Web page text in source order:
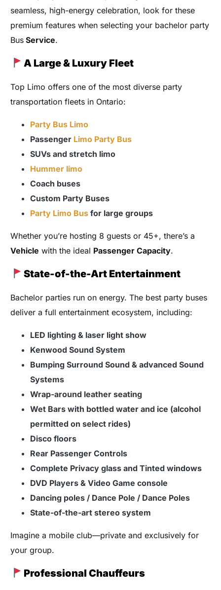
seamless, high-energy celebration, look for these
premium features when selecting your bachelor party
Bus Service.
A Large & Luxury Fleet
Top Limo offers one of the most diverse party
transportation fleets in Ontario:
Party Bus Limo
Passenger Limo Party Bus
SUVs and stretch limo
Hummer limo
Coach buses
Custom Party Buses
Party Limo Bus for large groups
Whether you’re hosting 8 guests or 45+, there’s a
Vehicle with the ideal Passenger Capacity.
State-of-the-Art Entertainment
Bachelor parties run on energy. The best party buses
deliver a full entertainment ecosystem, including:
LED lighting & laser light show
Kenwood Sound System
Bumping Surround Sound & advanced Sound
Systems
Wrap-around leather seating
Wet Bars with bottled water and ice (alcohol
permitted on select rides)
Disco floors
Rear Passenger Controls
Complete Privacy glass and Tinted windows
DVD Players & Video Game console
Dancing poles / Dance Pole / Dance Poles
State-of-the-art stereo system
Imagine a mobile club—private and exclusively for
your group.
Professional Chauffeurs